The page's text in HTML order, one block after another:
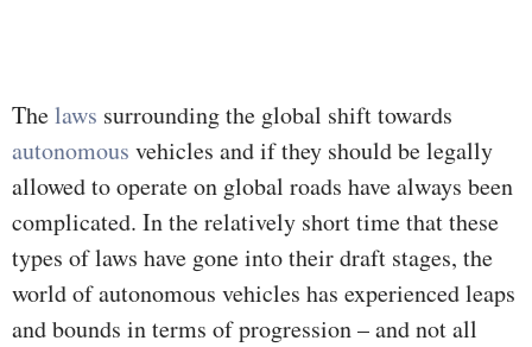
Thelaws surrounding the global shift towards
autonomous vehicles and if they should be legally
allowed to operate on global roads have always been
complicated. In the relatively short time that these
types of laws have gone into their draft stages, the
world of autonomous vehicles has experienced leaps
and bounds in terms of progression – and not all